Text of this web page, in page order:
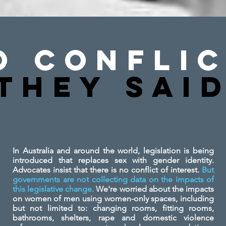
In Australia and around the world, legislation is being
introduced that replaces sex with gender identity.
Advocates insist that there is no conflict of interest. But
governments are not collecting data on the impacts of
this legislative change.We're worried about the impacts
on women of men using women-only spaces, including
but not limited to: changing rooms, fitting rooms,
bathrooms, shelters, rape and domestic violence